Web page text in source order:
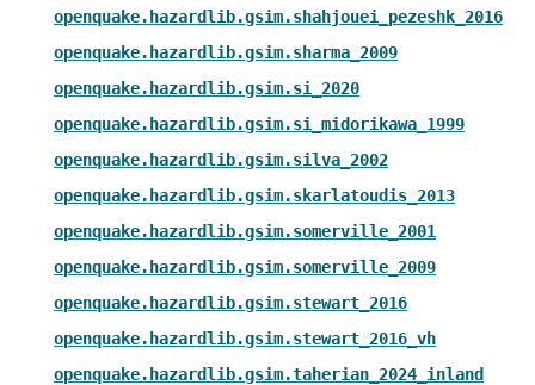
openquake.hazardlib.gsim.shahjouei_pezeshk_2016
openquake.hazardlib.gsim.sharma_2009
openquake.hazardlib.gsim.si_2020
openquake.hazardlib.gsim.si_midorikawa_1999
openquake.hazardlib.gsim.silva_2002
openquake.hazardlib.gsim.skarlatoudis_2013
openquake.hazardlib.gsim.somerville_2001
openquake.hazardlib.gsim.somerville_2009
openquake.hazardlib.gsim.stewart_2016
openquake.hazardlib.gsim.stewart_2016_vh
openquake.hazardlib.gsim.taherian_2024_inland